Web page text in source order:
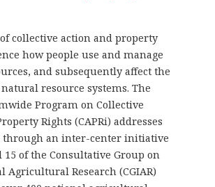
collective action and property
how people use and manage
and subsequently affect the
resource systems. The
Program on Collective
Rights (CAPRi) addresses
through an inter-center initiative
of the Consultative Group on
Agricultural Research (CGIAR)